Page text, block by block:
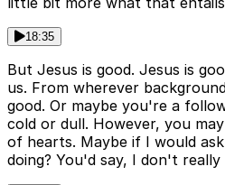
18:35
But Jesus is good. Jesus is
us. From wherever
good. Or maybe you're a
cold or dull. However, you
of hearts. Maybe if I would
doing? You'd say, I don't really